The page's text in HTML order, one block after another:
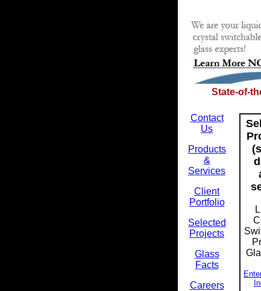
State-of-
Contact
Us
Products
&
Services
Client
Portfolio
Selected
Projects
Glass
Facts
Careers